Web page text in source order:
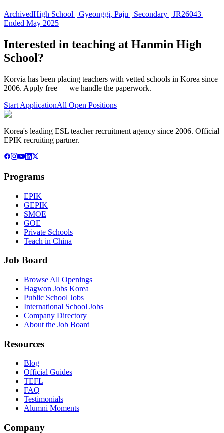
ArchivedHigh School | Gyeonggi, Paju | Secondary | JR26043 |
Ended May 2025
Interested in teaching at Hanmin High
School?
Korvia has been placing teachers with vetted schools in Korea since
2006. Apply free — we handle the paperwork.
Start ApplicationAll Open Positions
Korea's leading ESL teacher recruitment agency since 2006. Official
EPIK recruiting partner.
Programs
EPIK
GEPIK
SMOE
GOE
Private Schools
Teach in China
Job Board
Browse All Openings
Hagwon Jobs Korea
Public School Jobs
International School Jobs
Company Directory
About the Job Board
Resources
Blog
Official Guides
TEFL
FAQ
Testimonials
Alumni Moments
Company